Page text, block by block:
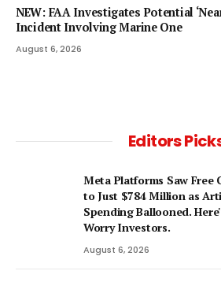
NEW: FAA Investigates Potential
Incident Involving Marine One
August 6, 2026
Editors
Meta Platforms Saw Free
to Just $784 Million as
Spending Ballooned.
Worry Investors.
August 6, 2026